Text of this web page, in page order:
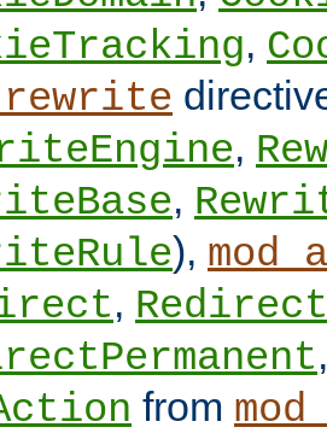
,
,
,
),
,
from